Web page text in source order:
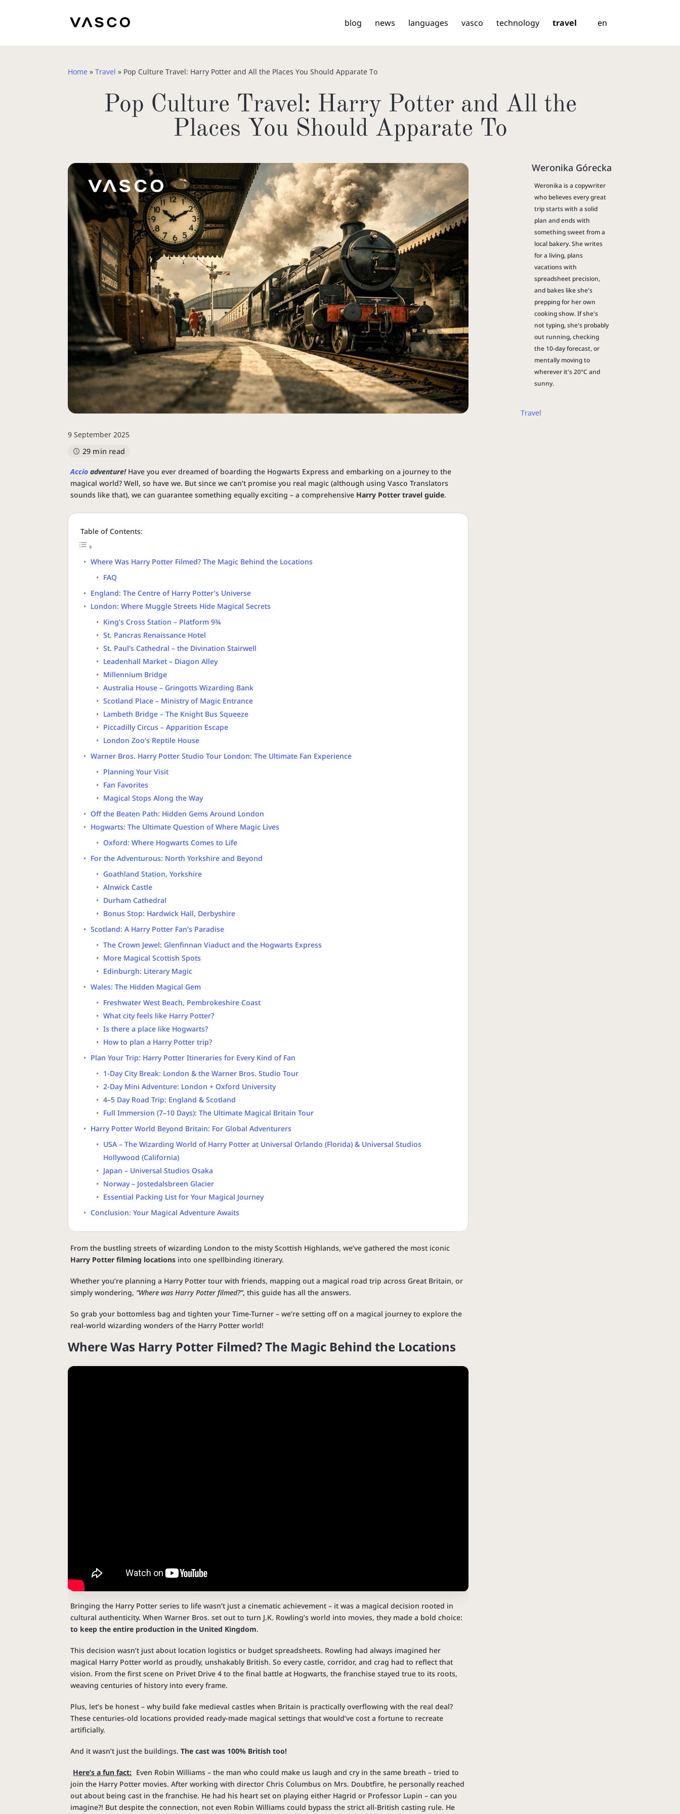
en
blog news languages vasco technology travel
Home »Travel » Pop Culture Travel: Harry Potter and All the Places You Should Apparate To
Pop Culture Travel: Harry Potter and All the
Places You Should Apparate To
9 September 2025
29 min read
Accio adventure! Have you ever dreamed of boarding the Hogwarts Express and embarking on a journey to the
magical world? Well, so have we. But since we can’t promise you real magic (although using Vasco Translators
sounds like that), we can guarantee something equally exciting – a comprehensive Harry Potter travel guide.
Table of Contents:
Where Was Harry Potter Filmed? The Magic Behind the Locations
FAQ
England: The Centre of Harry Potter’s Universe
London: Where Muggle Streets Hide Magical Secrets
King’s Cross Station – Platform 9¾
St. Pancras Renaissance Hotel
St. Paul’s Cathedral – the Divination Stairwell
Leadenhall Market – Diagon Alley
Millennium Bridge
Australia House – Gringotts Wizarding Bank
Scotland Place – Ministry of Magic Entrance
Lambeth Bridge – The Knight Bus Squeeze
Piccadilly Circus – Apparition Escape
London Zoo’s Reptile House
Warner Bros. Harry Potter Studio Tour London: The Ultimate Fan Experience
Planning Your Visit
Fan Favorites
Magical Stops Along the Way
Off the Beaten Path: Hidden Gems Around London
Hogwarts: The Ultimate Question of Where Magic Lives
Oxford: Where Hogwarts Comes to Life
For the Adventurous: North Yorkshire and Beyond
Goathland Station, Yorkshire
Alnwick Castle
Durham Cathedral
Bonus Stop: Hardwick Hall, Derbyshire
Scotland: A Harry Potter Fan’s Paradise
The Crown Jewel: Glenfinnan Viaduct and the Hogwarts Express
More Magical Scottish Spots
Edinburgh: Literary Magic
Wales: The Hidden Magical Gem
Freshwater West Beach, Pembrokeshire Coast
What city feels like Harry Potter?
Is there a place like Hogwarts?
How to plan a Harry Potter trip?
Plan Your Trip: Harry Potter Itineraries for Every Kind of Fan
1-Day City Break: London & the Warner Bros. Studio Tour
2-Day Mini Adventure: London + Oxford University
4–5 Day Road Trip: England & Scotland
Full Immersion (7–10 Days): The Ultimate Magical Britain Tour
Harry Potter World Beyond Britain: For Global Adventurers
USA – The Wizarding World of Harry Potter at Universal Orlando (Florida) & Universal Studios
Hollywood (California)
Japan – Universal Studios Osaka
Norway – Jostedalsbreen Glacier
Essential Packing List for Your Magical Journey
Conclusion: Your Magical Adventure Awaits
From the bustling streets of wizarding London to the misty Scottish Highlands, we’ve gathered the most iconic
Harry Potter filming locations into one spellbinding itinerary.
Whether you’re planning a Harry Potter tour with friends, mapping out a magical road trip across Great Britain, or
simply wondering, “Where was Harry Potter filmed?”, this guide has all the answers.
So grab your bottomless bag and tighten your Time-Turner – we’re setting off on a magical journey to explore the
real-world wizarding wonders of the Harry Potter world!
Where Was Harry Potter Filmed? The Magic Behind the Locations
Bringing the Harry Potter series to life wasn’t just a cinematic achievement – it was a magical decision rooted in
cultural authenticity. When Warner Bros. set out to turn J.K. Rowling’s world into movies, they made a bold choice:
to keep the entire production in the United Kingdom.
This decision wasn’t just about location logistics or budget spreadsheets. Rowling had always imagined her
magical Harry Potter world as proudly, unshakably British. So every castle, corridor, and crag had to reflect that
vision. From the first scene on Privet Drive 4 to the final battle at Hogwarts, the franchise stayed true to its roots,
weaving centuries of history into every frame.
Plus, let’s be honest – why build fake medieval castles when Britain is practically overflowing with the real deal?
These centuries-old locations provided ready-made magical settings that would’ve cost a fortune to recreate
artificially.
And it wasn’t just the buildings.The cast was 100% British too!
Here’s a fun fact: Even Robin Williams – the man who could make us laugh and cry in the same breath – tried to
join the Harry Potter movies. After working with director Chris Columbus on Mrs. Doubtfire, he personally reached
out about being cast in the franchise. He had his heart set on playing either Hagrid or Professor Lupin – can you
imagine?! But despite the connection, not even Robin Williams could bypass the strict all-British casting rule. He
Weronika Górecka
Weronika is a copywriter
who believes every great
trip starts with a solid
plan and ends with
something sweet from a
local bakery. She writes
for a living, plans
vacations with
spreadsheet precision,
and bakes like she's
prepping for her own
cooking show. If she's
not typing, she's probably
out running, checking
the 10-day forecast, or
mentally moving to
wherever it's 20°C and
sunny.
Travel